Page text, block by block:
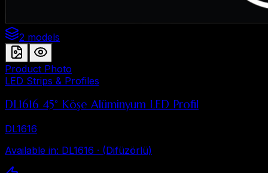
2 models
Product Photo
LED Strips & Profiles
DL1616 45° Köşe Alüminyum LED Profil
DL1616
Available in: DL1616 · (Difüzörlü)